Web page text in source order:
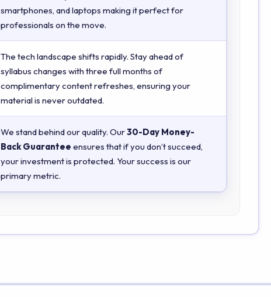
smartphones, and laptops making it perfect for
professionals on the move.
The tech landscape shifts rapidly. Stay ahead of
syllabus changes with three full months of
complimentary content refreshes, ensuring your
material is never outdated.
We stand behind our quality. Our30-Day Money-
Back Guarantee ensures that if you don’t succeed,
your investment is protected. Your success is our
primary metric.